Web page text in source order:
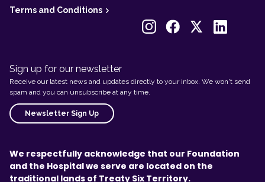
Terms and Conditions
Sign up for our newsletter
Receive our latest news and updates directly to your inbox. We won't send
spam and you can unsubscribe at any time.
Newsletter Sign Up
We respectfully acknowledge that our Foundation
and the Hospital we serve are located on the
traditional lands of Treaty Six Territory.